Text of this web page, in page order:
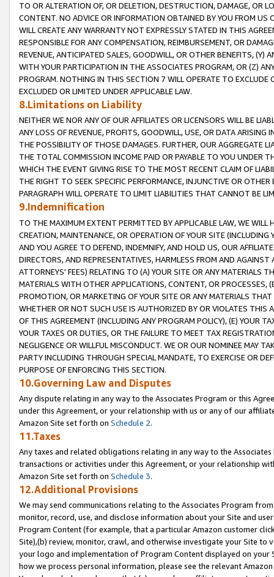
TO OR ALTERATION OF, OR DELETION, DESTRUCTION, DAMAGE, OR
CONTENT. NO ADVICE OR INFORMATION OBTAINED BY YOU FROM
WILL CREATE ANY WARRANTY NOT EXPRESSLY STATED IN THIS
RESPONSIBLE FOR ANY COMPENSATION, REIMBURSEMENT, OR
REVENUE, ANTICIPATED SALES, GOODWILL, OR OTHER BENEFITS,
WITH YOUR PARTICIPATION IN THE ASSOCIATES PROGRAM, OR (Z)
PROGRAM. NOTHING IN THIS SECTION 7 WILL OPERATE TO
EXCLUDED OR LIMITED UNDER APPLICABLE LAW.
8.Limitations on Liability
NEITHER WE NOR ANY OF OUR AFFILIATES OR LICENSORS WILL BE
ANY LOSS OF REVENUE, PROFITS, GOODWILL, USE, OR DATA ARISING
THE POSSIBILITY OF THOSE DAMAGES. FURTHER, OUR AGGREGATE
THE TOTAL COMMISSION INCOME PAID OR PAYABLE TO YOU UNDER
WHICH THE EVENT GIVING RISE TO THE MOST RECENT CLAIM OF
THE RIGHT TO SEEK SPECIFIC PERFORMANCE, INJUNCTIVE OR
PARAGRAPH WILL OPERATE TO LIMIT LIABILITIES THAT CANNOT BE
9.Indemnification
TO THE MAXIMUM EXTENT PERMITTED BY APPLICABLE LAW, WE WILL
CREATION, MAINTENANCE, OR OPERATION OF YOUR SITE (INCLUDING
AND YOU AGREE TO DEFEND, INDEMNIFY, AND HOLD US, OUR
DIRECTORS, AND REPRESENTATIVES, HARMLESS FROM AND
ATTORNEYS' FEES) RELATING TO (A) YOUR SITE OR ANY MATERIALS
MATERIALS WITH OTHER APPLICATIONS, CONTENT, OR PROCESSES,
PROMOTION, OR MARKETING OF YOUR SITE OR ANY MATERIALS
WHETHER OR NOT SUCH USE IS AUTHORIZED BY OR VIOLATES THIS
OF THIS AGREEMENT (INCLUDING ANY PROGRAM POLICY), (E) YOUR
YOUR TAXES OR DUTIES, OR THE FAILURE TO MEET TAX
NEGLIGENCE OR WILLFUL MISCONDUCT. WE OR OUR NOMINEE MAY
PARTY INCLUDING THROUGH SPECIAL MANDATE, TO EXERCISE OR
PURPOSE OF ENFORCING THIS SECTION.
10.Governing Law and Disputes
Any dispute relating in any way to the Associates Program or this
under this Agreement, or your relationship with us or any of our
Amazon Site set forth on Schedule 2.
11.Taxes
Any taxes and related obligations relating in any way to the
transactions or activities under this Agreement, or your relationship
Amazon Site set forth on Schedule 3.
12.Additional Provisions
We may send communications relating to the Associates Program
monitor, record, use, and disclose information about your Site and
Program Content (for example, that a particular Amazon customer
Site),(b) review, monitor, crawl, and otherwise investigate your Site
your logo and implementation of Program Content displayed on
how we process personal information, please see the relevant